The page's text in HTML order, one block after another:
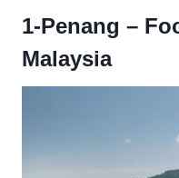
1-Penang –
Malaysia